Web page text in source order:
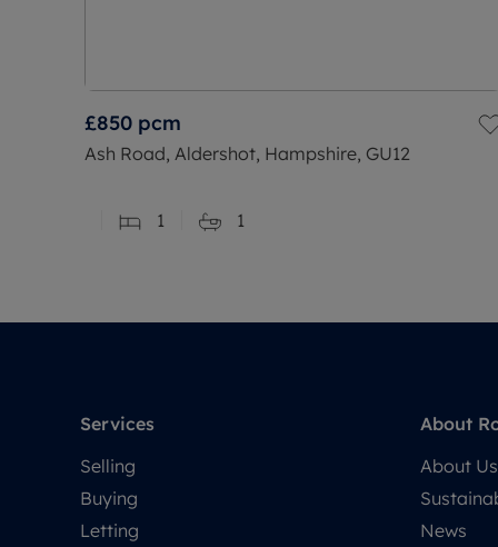
£850 pcm
Ash Road, Aldershot, Hampshire, GU12
1 1
Services
Selling
Buying
Letting
About
About Us
News